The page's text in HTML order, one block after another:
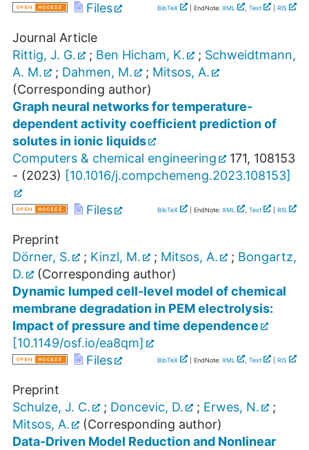
Files
BibTeX | EndNote: XML , Text RIS
Journal Article
Rittig, J. G.
; Ben Hicham, K. ; Schweidtmann,
A. M.
; Dahmen, M. ; Mitsos, A.
(Corresponding author)
Graph neural networks for temperature-
dependent activity coefficient prediction of
solutes in ionic liquids
Computers & chemical engineering
171, 108153
- (2023) [10.1016/j.compchemeng.2023.108153]
Files BibTeX | EndNote: XML , Text RIS
Preprint
Dörner, S.
; Kinzl, M. ; Mitsos, A. ; Bongartz,
D.
(Corresponding author)
Dynamic lumped cell-level model of chemical
membrane degradation in PEM electrolysis:
Impact of pressure and time dependence
[10.1149/osf.io/ea8qm]
Files
BibTeX | EndNote: XML , Text RIS
Preprint
Schulze, J. C.
; Doncevic, D. ; Erwes, N.
;
Mitsos, A.
(Corresponding author)
Data-Driven Model Reduction and Nonlinear